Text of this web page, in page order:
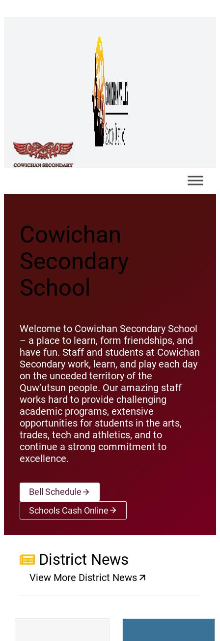
Cowichan
Secondary
School
Welcome to Cowichan Secondary School
– a place to learn, form friendships, and
have fun. Staff and students at Cowichan
Secondary work, learn, and play each day
on the unceded territory of the
Quw’utsun people. Our amazing staff
works hard to provide challenging
academic programs, extensive
opportunities for students in the arts,
trades, tech and athletics, and to
continue a strong commitment to
excellence.
Bell Schedule
Schools Cash Online(opens a new window)
District News
View More District News
(opens a new window)